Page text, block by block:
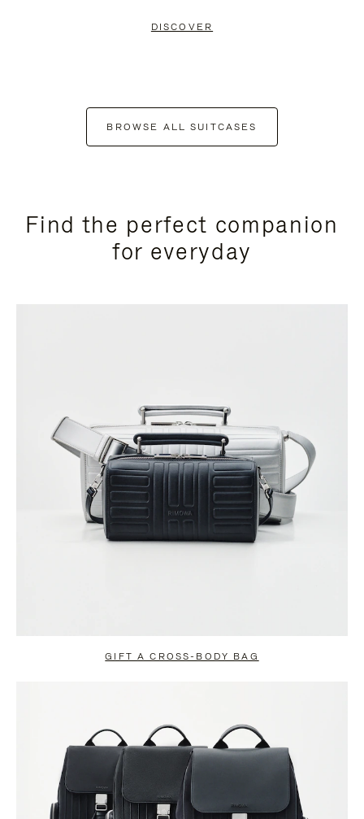
DISCOVER
BROWSE ALL SUITCASES
Find the perfect companion
for everyday
GIFT A CROSS-BODY BAG